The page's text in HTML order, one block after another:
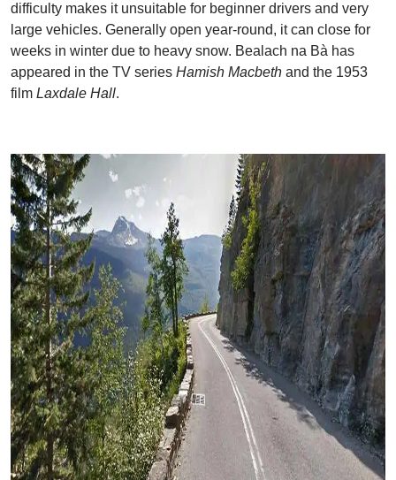
difficulty makes it unsuitable for beginner drivers and very
large vehicles. Generally open year-round, it can close for
weeks in winter due to heavy snow. Bealach na Bà has
appeared in the TV series Hamish Macbeth and the 1953
film Laxdale Hall.